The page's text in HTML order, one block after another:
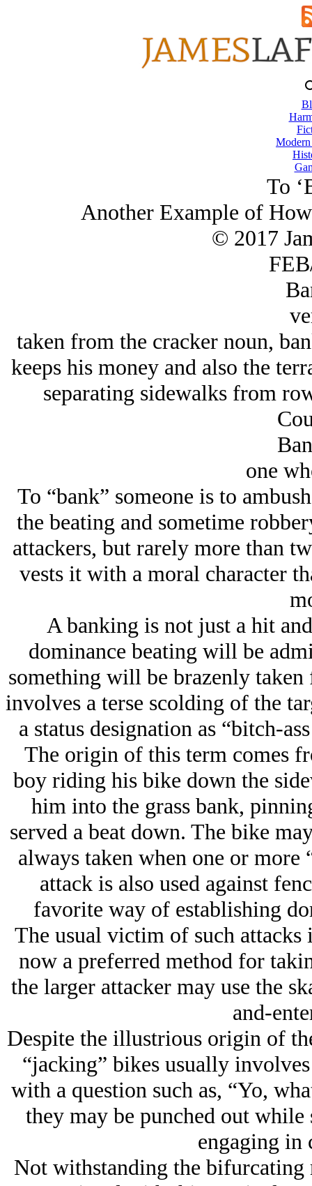
To
Another Example of
© 2017
taken from the cracker noun,
keeps his money and also the
separating sidewalks from
one
To “bank” someone is to
the beating and sometime
attackers, but rarely more than
vests it with a moral character
A banking is not just a hit
dominance beating will be
something will be brazenly
involves a terse scolding of the
a status designation as “bitch-
The origin of this term comes
boy riding his bike down the
him into the grass bank,
served a beat down. The bike
always taken when one or
attack is also used against
favorite way of establishing
The usual victim of such
now a preferred method for
the larger attacker may use the
and-
Despite the illustrious origin of
“jacking” bikes usually
with a question such as, “Yo,
they may be punched out
engaging in
Not withstanding the